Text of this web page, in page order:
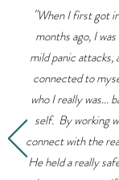
"When I first got
months ago, I
mild panic attacks,
connected to
who I really was...
self. By working
connect with the
He held a really